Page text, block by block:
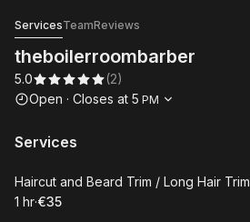
ServicesTeamReviews
theboilerroombarber
5.0 (2)
Opening hours
Open · Closes at 5 PM
Services
Book
Haircut and Beard Trim / Long Hair Trim
. Duration
1 hr·
.Price
€35